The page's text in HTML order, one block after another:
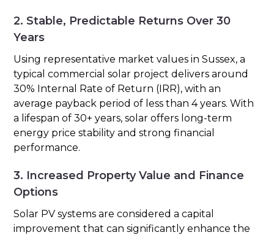
2. Stable, Predictable Returns Over 30
Years
Using representative market values in Sussex, a
typical commercial solar project delivers around
30% Internal Rate of Return (IRR), with an
average payback period of less than 4 years. With
a lifespan of 30+ years, solar offers long-term
energy price stability and strong financial
performance.
3. Increased Property Value and Finance
Options
Solar PV systems are considered a capital
improvement that can significantly enhance the